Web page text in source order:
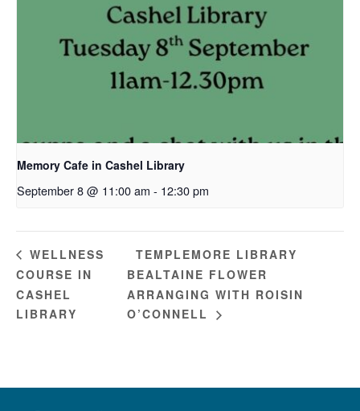
Memory Cafe in Cashel Library
September 8 @ 11:00 am - 12:30 pm
WELLNESS
COURSE IN
CASHEL
LIBRARY
TEMPLEMORE LIBRARY
BEALTAINE FLOWER
ARRANGING WITH ROISIN
O’CONNELL